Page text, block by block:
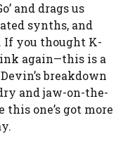
and drags us
synths, and
If you thought K-
again—this is a
breakdown
and jaw-on-the-
this one’s got more